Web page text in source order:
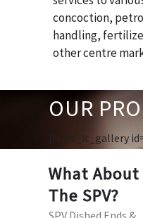
concoction,
handling,
other centre
OUR
[huge_it_gallery
What About
The SPV?